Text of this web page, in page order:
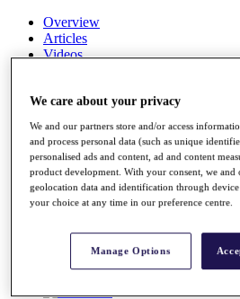
Overview
Articles
Videos
Exemption Categories
Stats
Facts & Figures
Records & Achievements
Career Money List
Non-Member R2D Points List
{{ loginLinkText }}
Sign Up
We care about your privacy
We and our partners store and/or access
and process personal data (such as unique
personalised ads and content, ad and content
product development. With your consent, we and
geolocation data and identification through
your choice at any time in our preference centre.
Manage Options